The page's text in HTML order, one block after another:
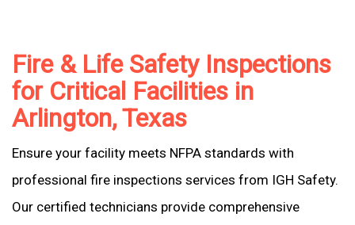
Fire & Life Safety Inspections
for Critical Facilities in
Arlington, Texas
Ensure your facility meets NFPA standards with
professional fire inspections services from IGH Safety.
Our certified technicians provide comprehensive